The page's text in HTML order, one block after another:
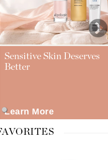
Sensitive Skin Deserves
Better
Learn More